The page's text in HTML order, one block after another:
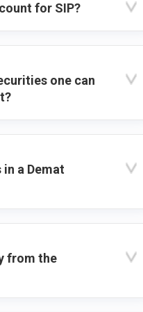
for SIP?
one can
a Demat
from the